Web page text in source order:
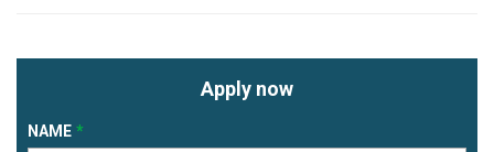
Apply now
NAME